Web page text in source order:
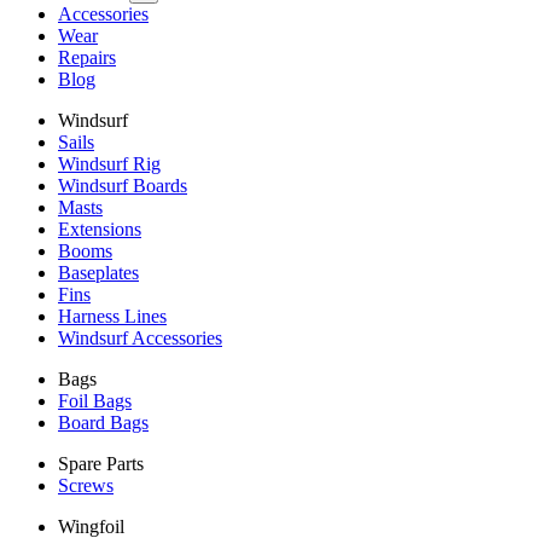
Accessories
Wear
Repairs
Blog
Windsurf
Sails
Windsurf Rig
Windsurf Boards
Masts
Extensions
Booms
Baseplates
Fins
Harness Lines
Windsurf Accessories
Bags
Foil Bags
Board Bags
Spare Parts
Screws
Wingfoil